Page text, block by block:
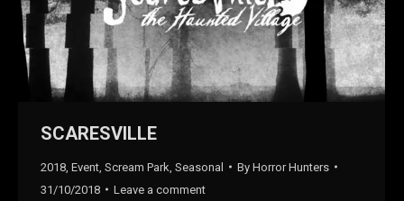
SCARESVILLE
2018 Event Scream Park Seasonal By Horror Hunters
31/10/2018
Leave a comment